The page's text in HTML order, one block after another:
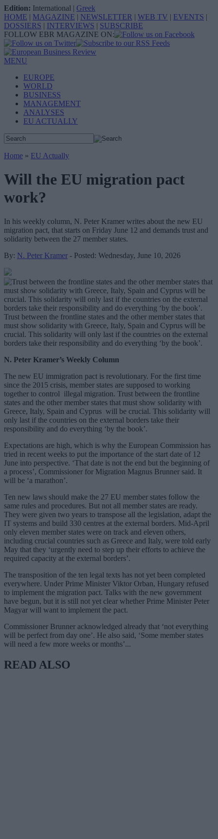
Edition: International | Greek
HOME | MAGAZINE | NEWSLETTER | WEB TV | EVENTS |
DOSSIERS | INTERVIEWS | SUBSCRIBE
FOLLOW EBR MAGAZINE ON:
MENU
EUROPE
WORLD
BUSINESS
MANAGEMENT
ANALYSES
EU ACTUALLY
Home » EU Actually
Will the EU migration pact
work?
In his weekly column, N. Peter Kramer writes about the new EU
migration pact, that starts on Friday June 12 and demands trust and
solidarity between the 27 member states.
By: N. Peter Kramer - Posted: Wednesday, June 10, 2026
Trust between the frontline states and the other member states that
must show solidarity with Greece, Italy, Spain and Cyprus will be
crucial. This solidarity will only last if the countries on the external
borders take their responsibility and do everything ‘by the book’.
N. Peter Kramer’s Weekly Column
The new EU immigration pact is revolutionary. For the first time
since the 2015 crisis, member states are supposed to working
together to control illegal migration. Trust between the frontline
states and the other member states that must show solidarity with
Greece, Italy, Spain and Cyprus will be crucial. This solidarity will
only last if the countries on the external borders take their
responsibility and do everything ‘by the book’.
Expectations are high, which is why the European Commission has
tried in recent weeks to put the importance of the start date of 12
June into perspective. ‘That date is not the end but the beginning of
a process’, Commissioner for Migration Magnus Brunner said. It
will be ‘a marathon’.
Ten new laws should make the 27 EU member states follow the
same rules and procedures. But not all member states are ready.
They were given two years to transpose all the legislation, adapt the
IT systems and build 330 centres at the external borders. Mid-April
only eleven member states were on track and eleven others,
including crucial countries such as Greece and Italy, were told early
May that they ‘urgently need to step up their efforts to achieve the
required capacity at the external borders’.
The transposition of the ten legal texts has not yet been completed
everywhere. Under Prime Minister Viktor Orban, Hungary refused
to implement the migration pact. Talks with the new government
have begun, but it is still not yet clear whether Prime Minister Peter
Magyar will want to implement the pact.
Commissioner Brunner acknowledged already that ‘not everything
will be perfect from day one’. He also said, ‘Some member states
will need a few more weeks or months’...
READ ALSO